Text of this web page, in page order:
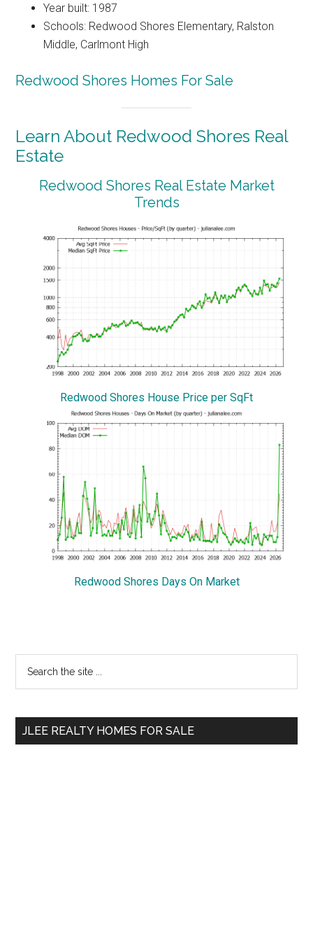
Year built: 1987
Schools: Redwood Shores Elementary, Ralston
Middle, Carlmont High
Redwood Shores Homes For Sale
Learn About Redwood Shores Real
Estate
Redwood Shores Real Estate Market
Trends
Redwood Shores House Price per SqFt
Redwood Shores Days On Market
Primary
Sidebar
...
JLEE REALTY HOMES FOR SALE